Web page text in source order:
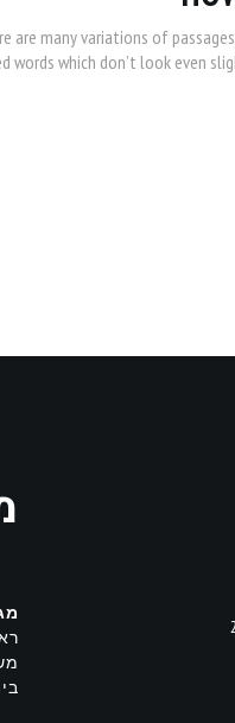
are many variations of
words which don’t look even